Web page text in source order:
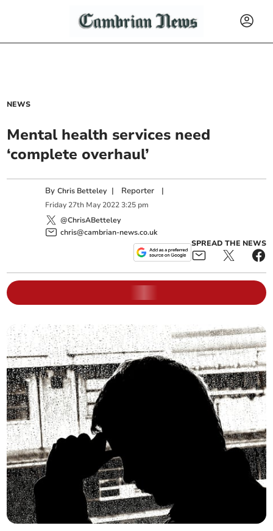
NEWS
Mental health services need
‘complete overhaul’
ByChris Betteley | Reporter |
Friday 27th May 2022 3:25 pm
@ChrisABetteley
chris@cambrian-news.co.uk
SPREAD THE NEWS